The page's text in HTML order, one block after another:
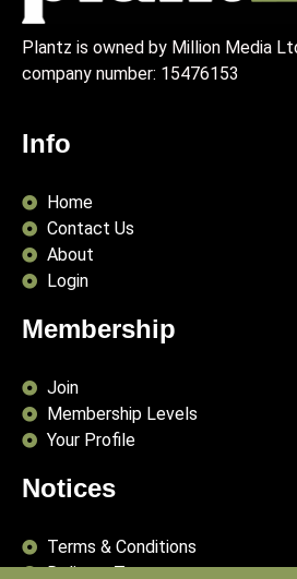
Plantz is owned by Million Media
company number: 15476153
Info
Home
Contact Us
About
Login
Membership
Join
Membership Levels
Your Profile
Notices
Terms & Conditions
Delivery Terms